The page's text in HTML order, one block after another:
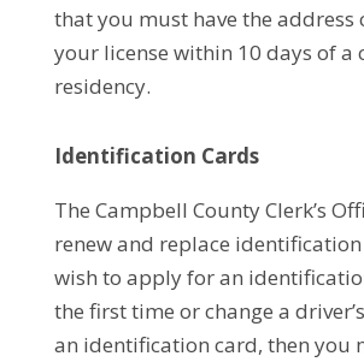
that you must have the address
your license within 10 days of a
residency.
Identification Cards
The Campbell County Clerk’s
renew and replace
wish to apply for an
the first time or change a
an identification card, then you